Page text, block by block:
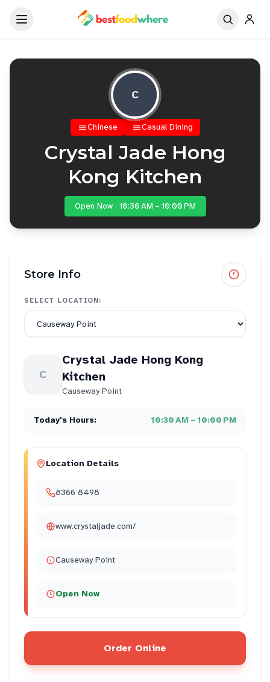
C
Chinese Casual Dining
Crystal Jade Hong
Kong Kitchen
Open Now · 10:30 AM – 10:00 PM
Store Info
SELECT LOCATION:
C
Crystal Jade Hong Kong
Kitchen
Causeway Point
Today's Hours: 10:30 AM – 10:00 PM
Location Details
8366 8498
www.crystaljade.com/
Causeway Point
Open Now
Order Online